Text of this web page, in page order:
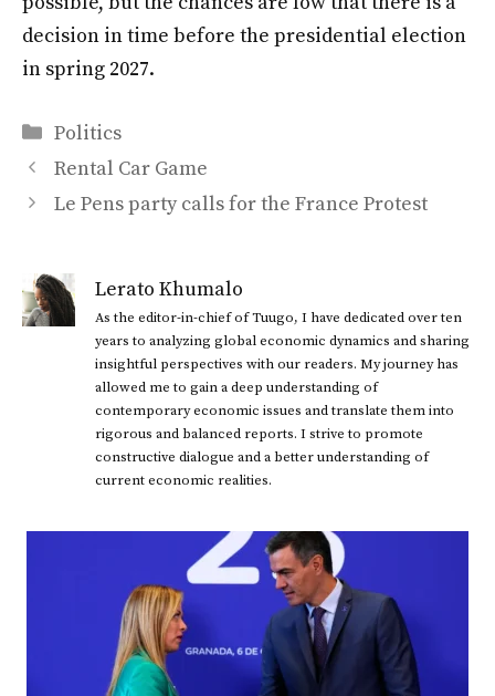
decision in time before the presidential election
in spring 2027.
Categories
Politics
Rental Car Game
Le Pens party calls for the France Protest
Lerato Khumalo
As the editor-in-chief of Tuugo, I have dedicated over ten
years to analyzing global economic dynamics and sharing
insightful perspectives with our readers. My journey has
allowed me to gain a deep understanding of
contemporary economic issues and translate them into
rigorous and balanced reports. I strive to promote
constructive dialogue and a better understanding of
current economic realities.